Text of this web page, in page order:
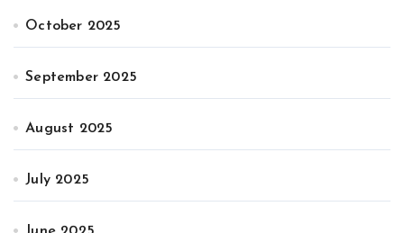
October 2025
September 2025
August 2025
July 2025